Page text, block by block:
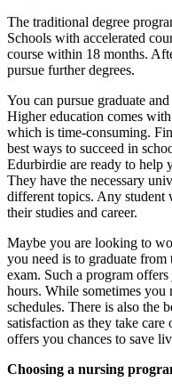
The traditional degree
Schools with accelerated
course within 18 months.
pursue further degrees.
You can pursue graduate
Higher education comes
which is time-consuming.
best ways to succeed in
Edurbirdie are ready to help
They have the necessary
different topics. Any student
their studies and career.
Maybe you are looking to
you need is to graduate
exam. Such a program
hours. While sometimes
schedules. There is also the
satisfaction as they take
offers you chances to save
Choosing a nursing